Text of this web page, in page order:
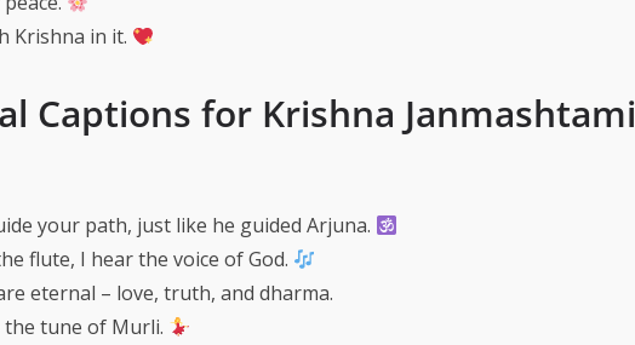
Krishna in it.
Captions for Krishna Janmashtami
your path, just like he guided Arjuna.
flute, I hear the voice of God.
eternal – love, truth, and dharma.
the tune of Murli.